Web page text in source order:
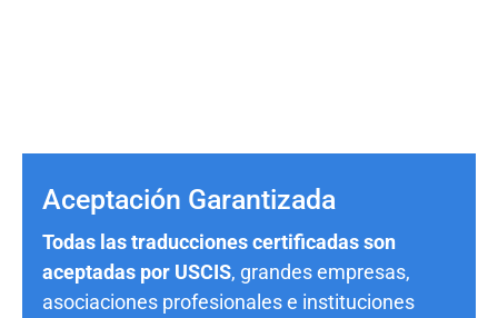
Aceptación Garantizada
Todas las traducciones certificadas son
aceptadas por USCIS, grandes empresas,
asociaciones profesionales e instituciones